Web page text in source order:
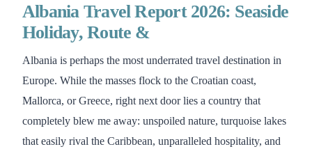
Albania Travel Report 2026: Seaside
Holiday, Route &
Albania is perhaps the most underrated travel destination in
Europe. While the masses flock to the Croatian coast,
Mallorca, or Greece, right next door lies a country that
completely blew me away: unspoiled nature, turquoise lakes
that easily rival the Caribbean, unparalleled hospitality, and